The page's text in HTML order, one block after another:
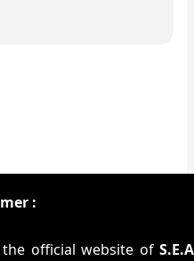
:
official website of S.E.A